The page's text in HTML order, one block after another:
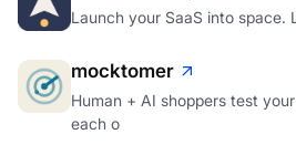
Launch your SaaS into space.
mocktomer
Human + AI shoppers test
each o